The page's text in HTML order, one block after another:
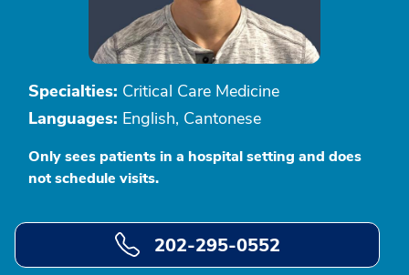
Specialties: Critical Care Medicine
Languages: English, Cantonese
Only sees patients in a hospital setting and does
not schedule visits.
202-295-0552